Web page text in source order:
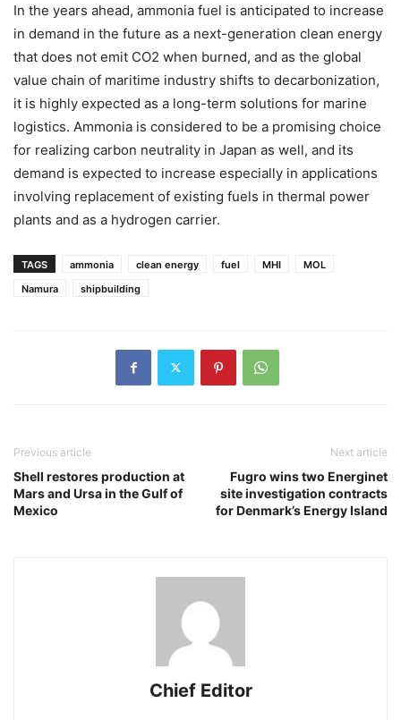
In the years ahead, ammonia fuel is anticipated to increase
in demand in the future as a next-generation clean energy
that does not emit CO2 when burned, and as the global
value chain of maritime industry shifts to decarbonization,
it is highly expected as a long-term solutions for marine
logistics. Ammonia is considered to be a promising choice
for realizing carbon neutrality in Japan as well, and its
demand is expected to increase especially in applications
involving replacement of existing fuels in thermal power
plants and as a hydrogen carrier.
TAGS ammonia clean energy fuel MHI
MOL
Namura
shipbuilding
Previous article
Shell restores production at
Mars and Ursa in the Gulf of
Mexico
Next article
Fugro wins two Energinet
site investigation contracts
for Denmark’s Energy Island
Chief Editor